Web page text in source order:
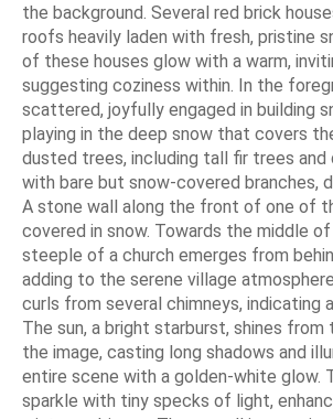
the background. Several red brick
roofs heavily laden with fresh, pristine
of these houses glow with a warm,
suggesting coziness within. In the
scattered, joyfully engaged in building
playing in the deep snow that covers
dusted trees, including tall fir trees and
with bare but snow-covered branches,
A stone wall along the front of one of
covered in snow. Towards the middle
steeple of a church emerges from
adding to the serene village
curls from several chimneys, indicating
The sun, a bright starburst, shines
the image, casting long shadows and
entire scene with a golden-white glow.
sparkle with tiny specks of light,